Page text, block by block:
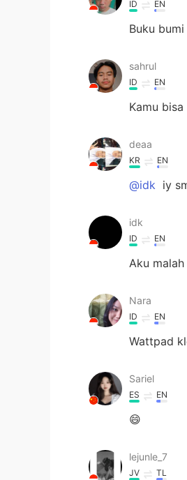
ID EN
Buku
sahrul
ID EN
Kamu
deaa
KR EN
@idk iy
idk
ID EN
Aku
Nara
ID EN
Wattpad
Sariel
ES EN
😄
lejunle_7
JV TL